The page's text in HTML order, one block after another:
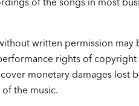
written permission may
rights of copyright
monetary damages lost
the music.